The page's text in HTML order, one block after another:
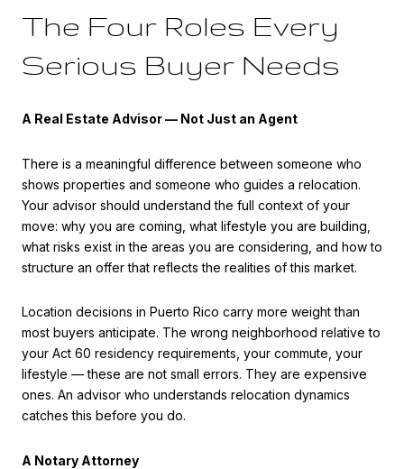
The Four Roles Every
Serious Buyer Needs
A Real Estate Advisor — Not Just an Agent
There is a meaningful difference between someone who
shows properties and someone who guides a relocation.
Your advisor should understand the full context of your
move: why you are coming, what lifestyle you are building,
what risks exist in the areas you are considering, and how to
structure an offer that reflects the realities of this market.
Location decisions in Puerto Rico carry more weight than
most buyers anticipate. The wrong neighborhood relative to
your Act 60 residency requirements, your commute, your
lifestyle — these are not small errors. They are expensive
ones. An advisor who understands relocation dynamics
catches this before you do.
A Notary Attorney